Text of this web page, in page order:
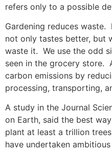
refers only to a possible
Gardening reduces
not only tastes better, but
waste it. We use the odd
seen in the grocery store.
carbon emissions by
processing, transporting,
A study in the Journal
on Earth, said the best
plant at least a trillion
have undertaken